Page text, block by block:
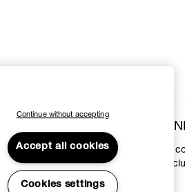
SUBSCRIBE TO OUR
Join the Vivienne Westwood
access to our latest news
shows and events.
Continue without accepting
Accept all cookies
Cookies settings